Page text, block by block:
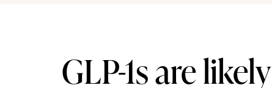
GLP-1s are